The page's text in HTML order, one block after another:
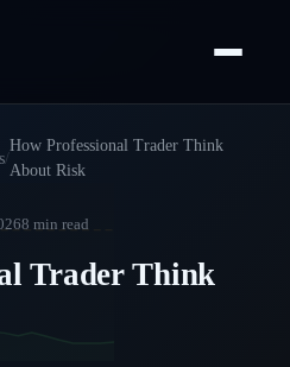
/
How Professional Trader Think
About Risk
8 min read
Trader Think